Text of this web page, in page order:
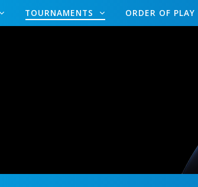
TOURNAMENTS ORDER OF PLAY